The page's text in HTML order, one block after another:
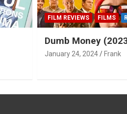
FILM REVIEWS FILMS
Dumb Money
January 24, 2024 Frank